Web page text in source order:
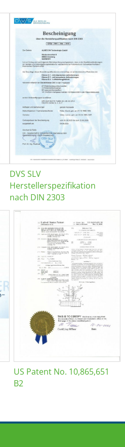
DVS SLV
Herstellerspezifikation
nach DIN 2303
US Patent No. 10,865,651
B2